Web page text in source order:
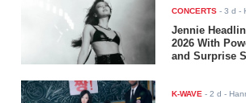
CONCERTS -3 d -
Jennie
2026 With
and Surprise
K-WAVE -2 d -